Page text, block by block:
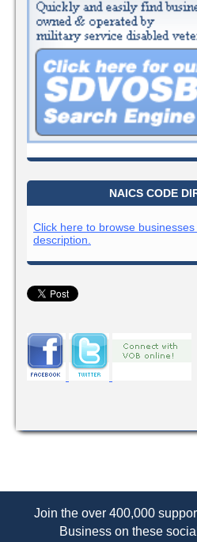
NAICS CODE
Click here to browse
description.
Join the over 400,000
Business on these